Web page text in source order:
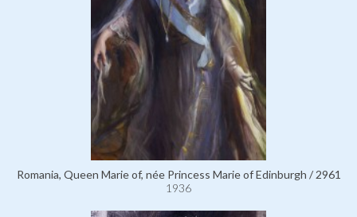
Romania, Queen Marie of, née Princess Marie of Edinburgh / 2961
1936